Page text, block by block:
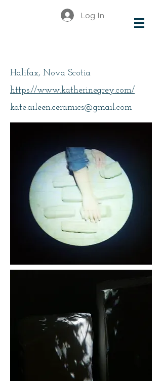
Log In
Halifax, Nova Scotia
https://www.katherinegrey.com/
kate.aileen.ceramics@gmail.com